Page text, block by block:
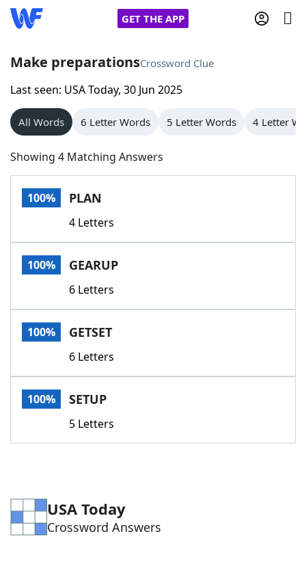
GET THE APP
Home
Words With Friends
NYT Crossplay Cheat
Scrabble
Today's NYT GamesHints & Answers
Word GamesHelpers
Word List
Our Brands
Make preparationsCrossword Clue
Last seen: USA Today, 30 Jun 2025
All Words 6 Letter Words 5 Letter Words 4 Letter
Showing 4 Matching Answers
100% PLAN
4 Letters
100% GEARUP
6 Letters
100% GETSET
6 Letters
100% SETUP
5 Letters
USA Today
Crossword Answers